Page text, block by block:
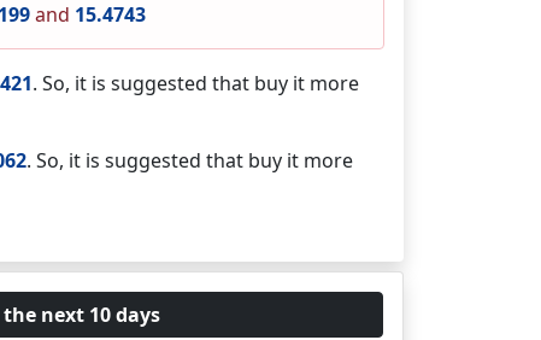
and 15.4743
. So, it is suggested that buy it more
. So, it is suggested that buy it more
the next 10 days